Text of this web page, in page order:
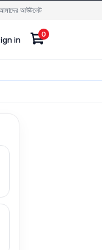
আউটলেট
in
0